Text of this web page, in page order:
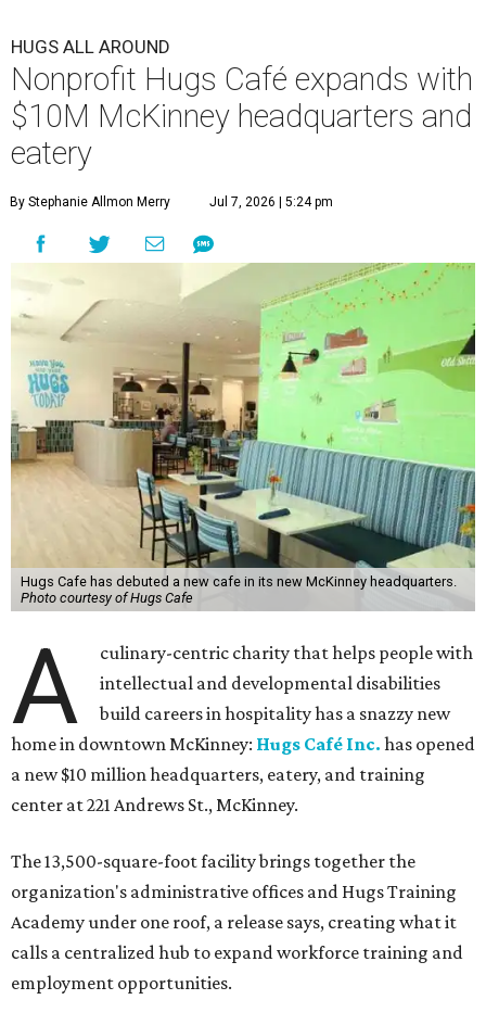
HUGS ALL AROUND
Nonprofit Hugs Café expands with
$10M McKinney headquarters and
eatery
By Stephanie Allmon Merry Jul 7, 2026 | 5:24 pm
Hugs Cafe has debuted a new cafe in its new McKinney headquarters.
Photo courtesy of Hugs Cafe
A
culinary-centric charity that helps people with
intellectual and developmental disabilities
build careers in hospitality has a snazzy new
home in downtown McKinney: Hugs Café Inc. has opened
a new $10 million headquarters, eatery, and training
center at 221 Andrews St., McKinney.
The 13,500-square-foot facility brings together the
organization's administrative offices and Hugs Training
Academy under one roof, a release says, creating what it
calls a centralized hub to expand workforce training and
employment opportunities.